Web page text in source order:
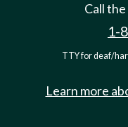
Call
1-
TTY for deaf/
Learn more